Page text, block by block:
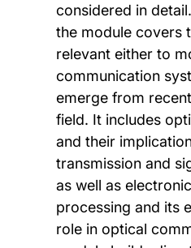
considered in
the module covers
relevant either to
communication
emerge from
field. It includes
and their
transmission and
as well as
processing and its
role in optical